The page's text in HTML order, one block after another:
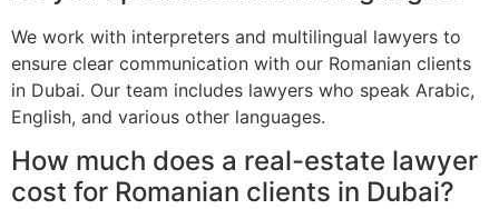
We work with interpreters and multilingual lawyers to
ensure clear communication with our Romanian clients
in Dubai. Our team includes lawyers who speak Arabic,
English, and various other languages.
How much does a real-estate lawyer
cost for Romanian clients in Dubai?